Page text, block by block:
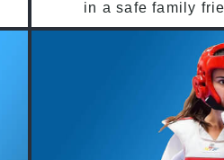
in a safe family